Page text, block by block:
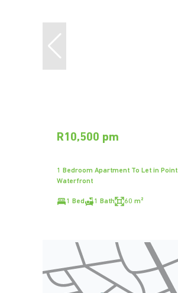
R10,500 pm
1 Bedroom Apartment To Let in Point
Waterfront
1 Bed 1 Bath 60 m²